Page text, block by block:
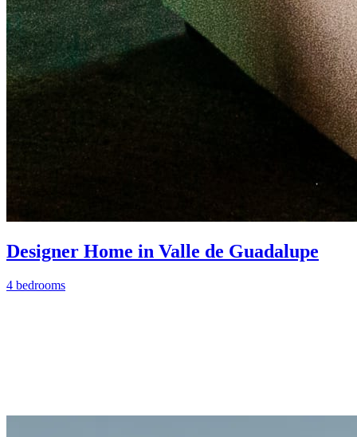
Designer Home in Valle de Guadalupe
4 bedrooms